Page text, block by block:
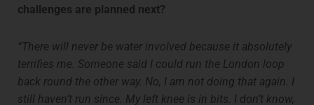
challenges are planned next?
“There will never be water involved because it absolutely
terrifies me. Someone said I could run the London loop
back round the other way. No, I am not doing that again. I
still haven’t run since. My left knee is in bits. I don’t know,